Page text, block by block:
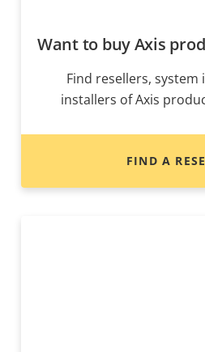
Want to buy Axis
Find resellers,
installers of Axis
FIND A